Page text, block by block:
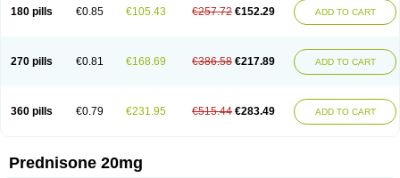
180 pills €0.85 €105.43 €257.72 €152.29 ADD TO CART
270 pills €0.81 €168.69 €386.58 €217.89 ADD TO CART
360 pills €0.79 €231.95 €515.44 €283.49 ADD TO CART
Prednisone 20mg